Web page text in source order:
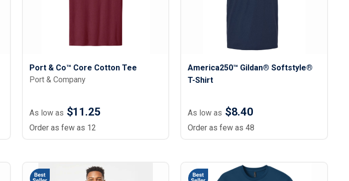
Port & Co™ Core Cotton Tee
Port & Company
As low as $11.25
Order as few as 12
America250™ Gildan® Softstyle®
T-Shirt
As low as $8.40
Order as few as 48